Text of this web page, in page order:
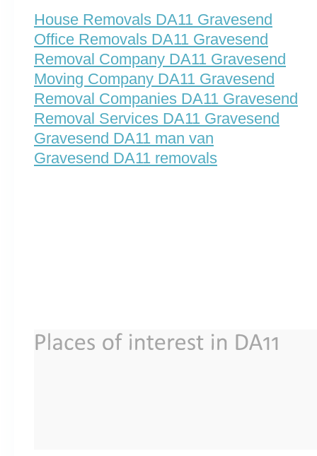
House Removals DA11 Gravesend
Office Removals DA11 Gravesend
Removal Company DA11 Gravesend
Moving Company DA11 Gravesend
Removal Companies DA11 Gravesend
Removal Services DA11 Gravesend
Gravesend DA11 man van
Gravesend DA11 removals